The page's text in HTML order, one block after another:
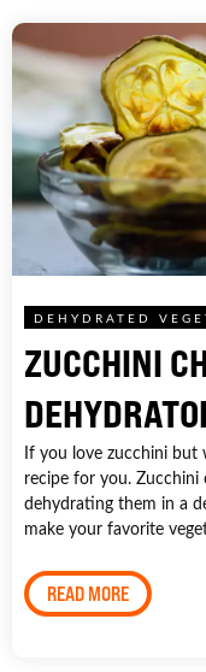
DEHYDRATED
ZUCCHINI
If you love zucchini but
recipe for you. Zucchini
dehydrating them in a
make your favorite
READ MORE